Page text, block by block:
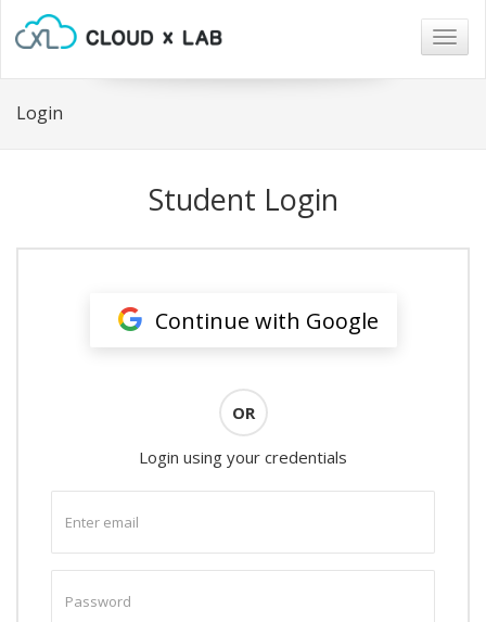
Login
Student Login
Continue with Google
OR
Login using your credentials
email
password